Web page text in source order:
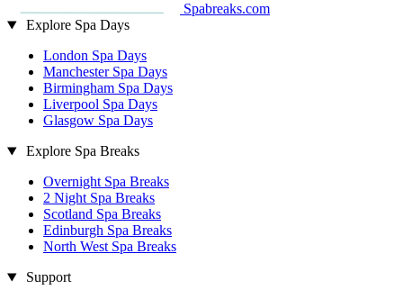
Spabreaks.com
Explore Spa Days
London Spa Days
Manchester Spa Days
Birmingham Spa Days
Liverpool Spa Days
Glasgow Spa Days
Explore Spa Breaks
Overnight Spa Breaks
2 Night Spa Breaks
Scotland Spa Breaks
Edinburgh Spa Breaks
North West Spa Breaks
Support